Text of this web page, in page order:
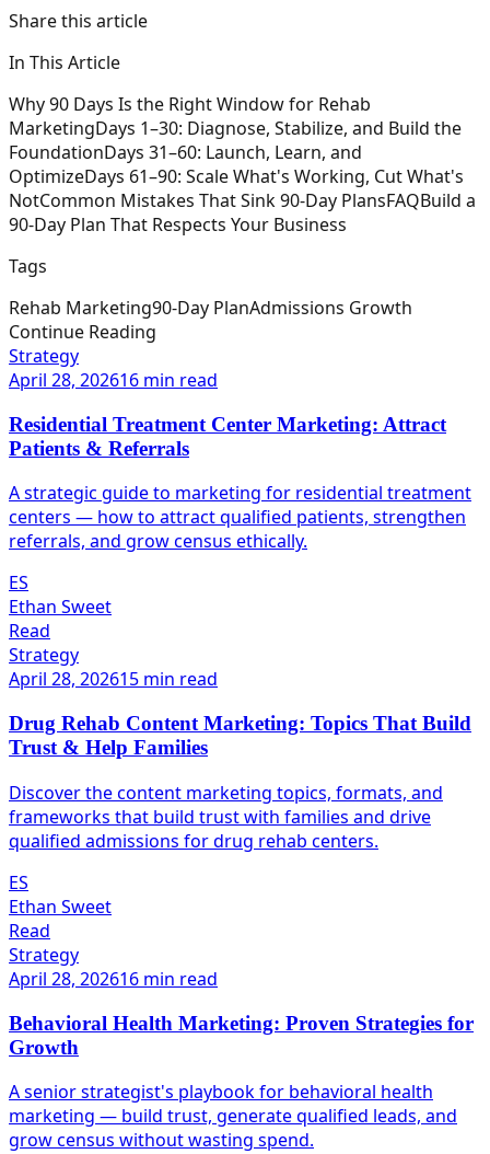
Share this article
In This Article
Why 90 Days Is the Right Window for Rehab
MarketingDays 1–30: Diagnose, Stabilize, and Build the
FoundationDays 31–60: Launch, Learn, and
OptimizeDays 61–90: Scale What's Working, Cut What's
NotCommon Mistakes That Sink 90-Day PlansFAQBuild a
90-Day Plan That Respects Your Business
Tags
Rehab Marketing90-Day PlanAdmissions Growth
Continue Reading
Strategy
April 28, 202616 min read
Residential Treatment Center Marketing: Attract
Patients & Referrals
A strategic guide to marketing for residential treatment
centers — how to attract qualified patients, strengthen
referrals, and grow census ethically.
ES
Ethan Sweet
Read
Strategy
April 28, 202615 min read
Drug Rehab Content Marketing: Topics That Build
Trust & Help Families
Discover the content marketing topics, formats, and
frameworks that build trust with families and drive
qualified admissions for drug rehab centers.
ES
Ethan Sweet
Read
Strategy
April 28, 202616 min read
Behavioral Health Marketing: Proven Strategies for
Growth
A senior strategist's playbook for behavioral health
marketing — build trust, generate qualified leads, and
grow census without wasting spend.